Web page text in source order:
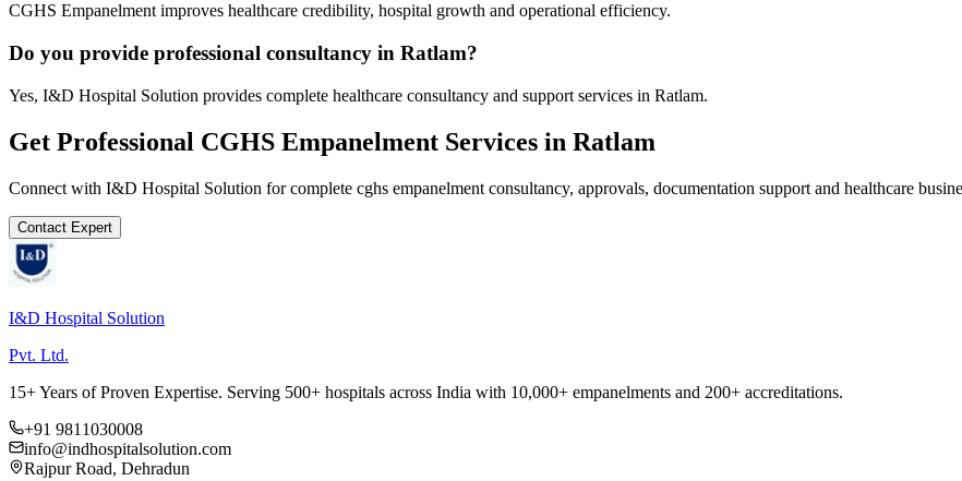
CGHS Empanelment improves healthcare credibility, hospital growth and operational efficiency.
Do you provide professional consultancy in Ratlam?
Yes, I&D Hospital Solution provides complete healthcare consultancy and support services in Ratlam.
Get Professional CGHS Empanelment Services in Ratlam
Connect with I&D Hospital Solution for complete cghs empanelment consultancy, approvals, documentation support and healthcare
Contact Expert
I&D Hospital Solution
Pvt. Ltd.
15+ Years of Proven Expertise. Serving 500+ hospitals across India with 10,000+ empanelments and 200+ accreditations.
+91 9811030008
info@indhospitalsolution.com
Rajpur Road, Dehradun